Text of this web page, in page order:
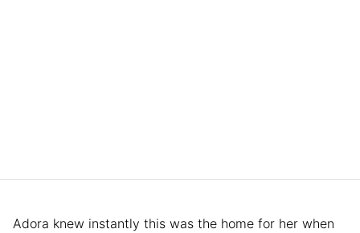
Adora knew instantly this was the home for her when